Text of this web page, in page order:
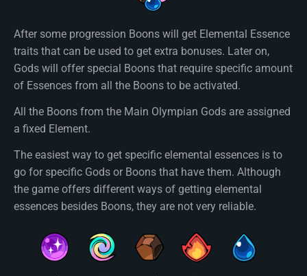
After some progression Boons will get Elemental Essence
traits that can be used to get extra bonuses. Later on,
Gods will offer special Boons that require specific amount
of Essences from all the Boons to be activated.
All the Boons from the Main Olympian Gods are assigned
a fixed Element.
The easiest way to get specific elemental essences is to
go for specific Gods or Boons that have them. Although
the game offers different ways of getting elemental
essences besides Boons, they are not very reliable.